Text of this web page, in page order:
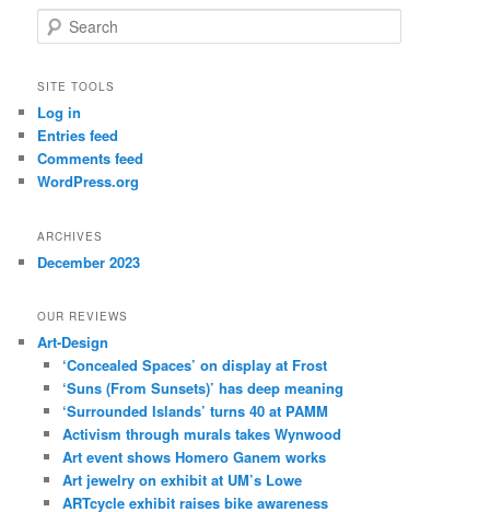
e
r
h
SITE TOOLS
Log in
Entries feed
Comments feed
WordPress.org
ARCHIVES
December 2023
OUR REVIEWS
Art-Design
‘Concealed Spaces’ on display at Frost
‘Suns (From Sunsets)’ has deep meaning
‘Surrounded Islands’ turns 40 at PAMM
Activism through murals takes Wynwood
Art event shows Homero Ganem works
Art jewelry on exhibit at UM’s Lowe
ARTcycle exhibit raises bike awareness